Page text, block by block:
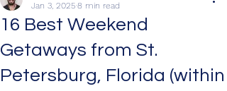
16 Best Weekend
Getaways from St.
Petersburg, Florida (within
Jan 3, 2025 8 min read